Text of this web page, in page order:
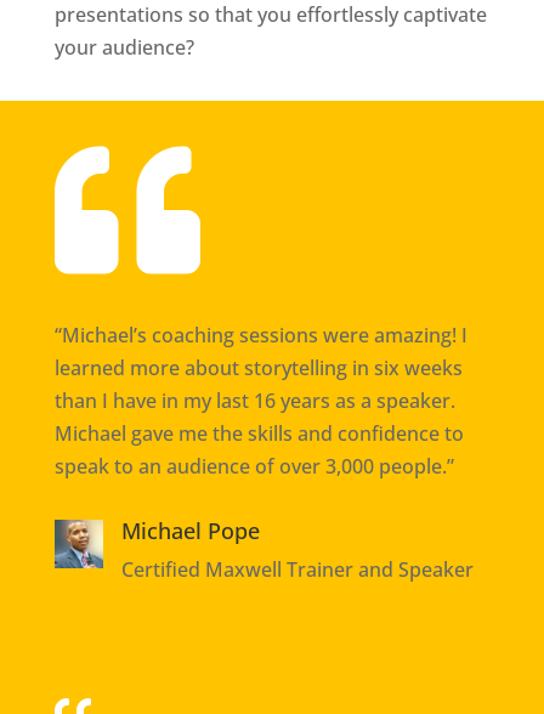
presentations so that you effortlessly captivate
your audience?

“Michael’s coaching sessions were amazing! I
learned more about storytelling in six weeks
than I have in my last 16 years as a speaker.
Michael gave me the skills and confidence to
speak to an audience of over 3,000 people.”
Michael Pope
Certified Maxwell Trainer and Speaker